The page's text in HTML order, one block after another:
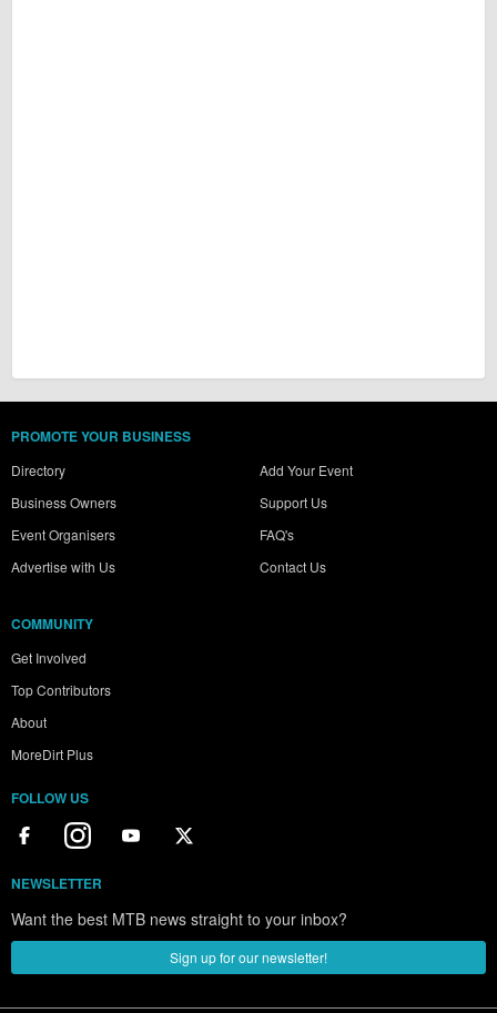
PROMOTE YOUR BUSINESS
Directory
Business Owners
Event Organisers
Advertise with Us
Add Your Event
Support Us
FAQ's
Contact Us
COMMUNITY
Get Involved
Top Contributors
About
MoreDirt Plus
FOLLOW US
NEWSLETTER
Want the best MTB news straight to your inbox?
Sign up for our newsletter!